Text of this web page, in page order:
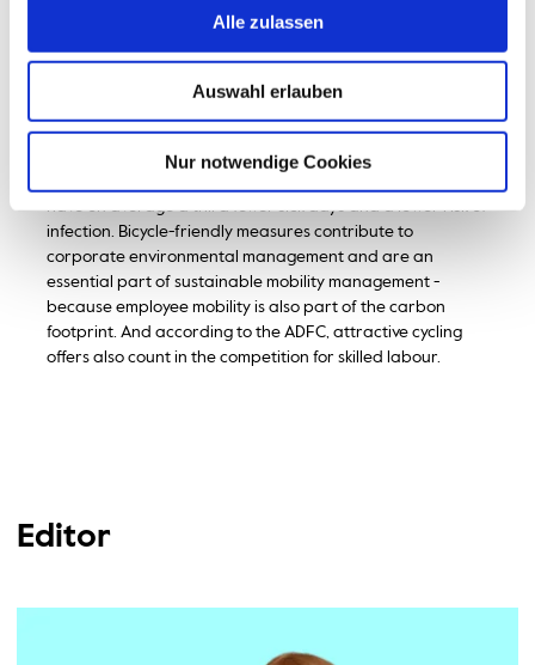
Alle zulassen
Auswahl erlauben
Nur notwendige Cookies
own fleet with company bikes. These can be borrowed by
employees for small errands.
companies if they encourage their employees to switch to
cycling. Regular exercise has been proven to improve
infection. Bicycle-friendly measures contribute to
corporate environmental management and are an
essential part of sustainable mobility management -
because employee mobility is also part of the carbon
footprint. And according to the ADFC, attractive cycling
offers also count in the competition for skilled labour.
Editor